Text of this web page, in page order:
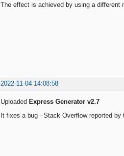
The effect is achieved by using a different
2022-11-04 14:08:58
Uploaded Express Generator v2.7
It fixes a bug - Stack Overflow reported by